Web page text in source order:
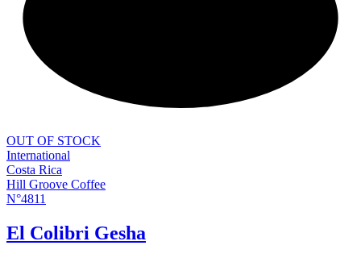
OUT OF STOCK
International
Costa Rica
Hill Groove Coffee
N°4811
El Colibri Gesha